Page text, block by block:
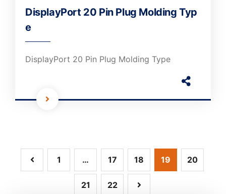
DisplayPort 20 Pin Plug Molding Typ
e
DisplayPort 20 Pin Plug Molding Type
1 … 17 18 19 20
21 22